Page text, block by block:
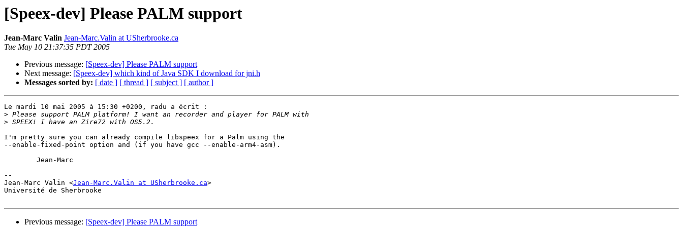
[Speex-dev] Please PALM support
Jean-Marc Valin Jean-Marc.Valin at USherbrooke.ca
Tue May 10 21:37:35 PDT 2005
Previous message: [Speex-dev] Please PALM support
Next message: [Speex-dev] which kind of Java SDK I download for jni.h
Messages sorted by: [ date ] [ thread ] [ subject ] [ author ]
Le mardi 10 mai 2005 à 15:30 +0200, radu a écrit :
>
>
I'm pretty sure you can already compile libspeex for a Palm using the
--enable-fixed-point option and (if you have gcc --enable-arm4-asm).
--
Jean-Marc Valin <Jean-Marc.Valin at USherbrooke.ca>
Université de Sherbrooke
Previous message: [Speex-dev] Please PALM support